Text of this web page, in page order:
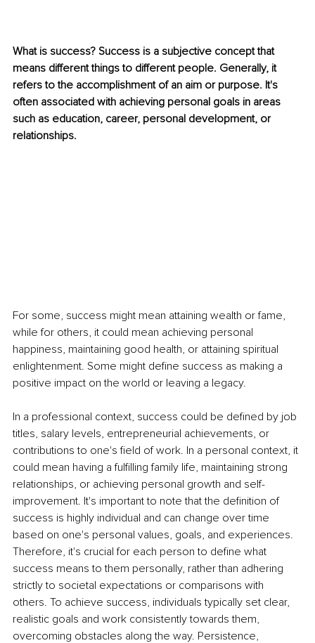
What is success? Success is a subjective concept that
means different things to different people. Generally, it
refers to the accomplishment of an aim or purpose. It's
often associated with achieving personal goals in areas
such as education, career, personal development, or
relationships.
For some, success might mean attaining wealth or fame,
while for others, it could mean achieving personal
happiness, maintaining good health, or attaining spiritual
enlightenment. Some might define success as making a
positive impact on the world or leaving a legacy.
In a professional context, success could be defined by job
titles, salary levels, entrepreneurial achievements, or
contributions to one's field of work. In a personal context, it
could mean having a fulfilling family life, maintaining strong
relationships, or achieving personal growth and self-
improvement. It's important to note that the definition of
success is highly individual and can change over time
based on one's personal values, goals, and experiences.
Therefore, it's crucial for each person to define what
success means to them personally, rather than adhering
strictly to societal expectations or comparisons with
others. To achieve success, individuals typically set clear,
realistic goals and work consistently towards them,
overcoming obstacles along the way. Persistence,